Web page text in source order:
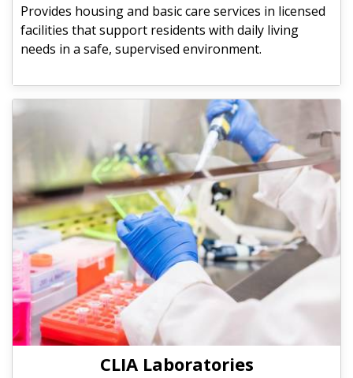
Provides housing and basic care services in licensed
facilities that support residents with daily living
needs in a safe, supervised environment.
CLIA Laboratories